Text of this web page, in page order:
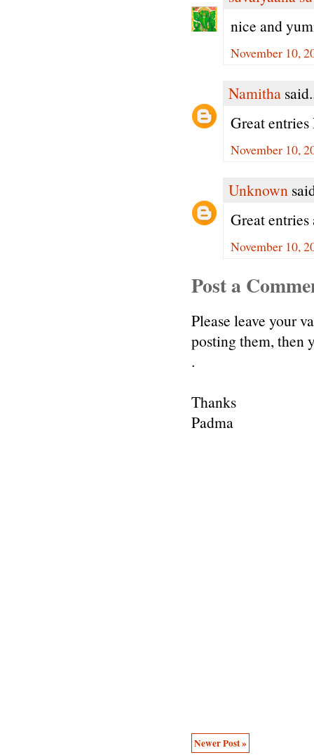
nice and
November 10,
Namitha
Great entries
November 10,
Unknown
Great
November 10,
Post a
Please leave your
posting them, then
.
Thanks
Padma
Newer Post »